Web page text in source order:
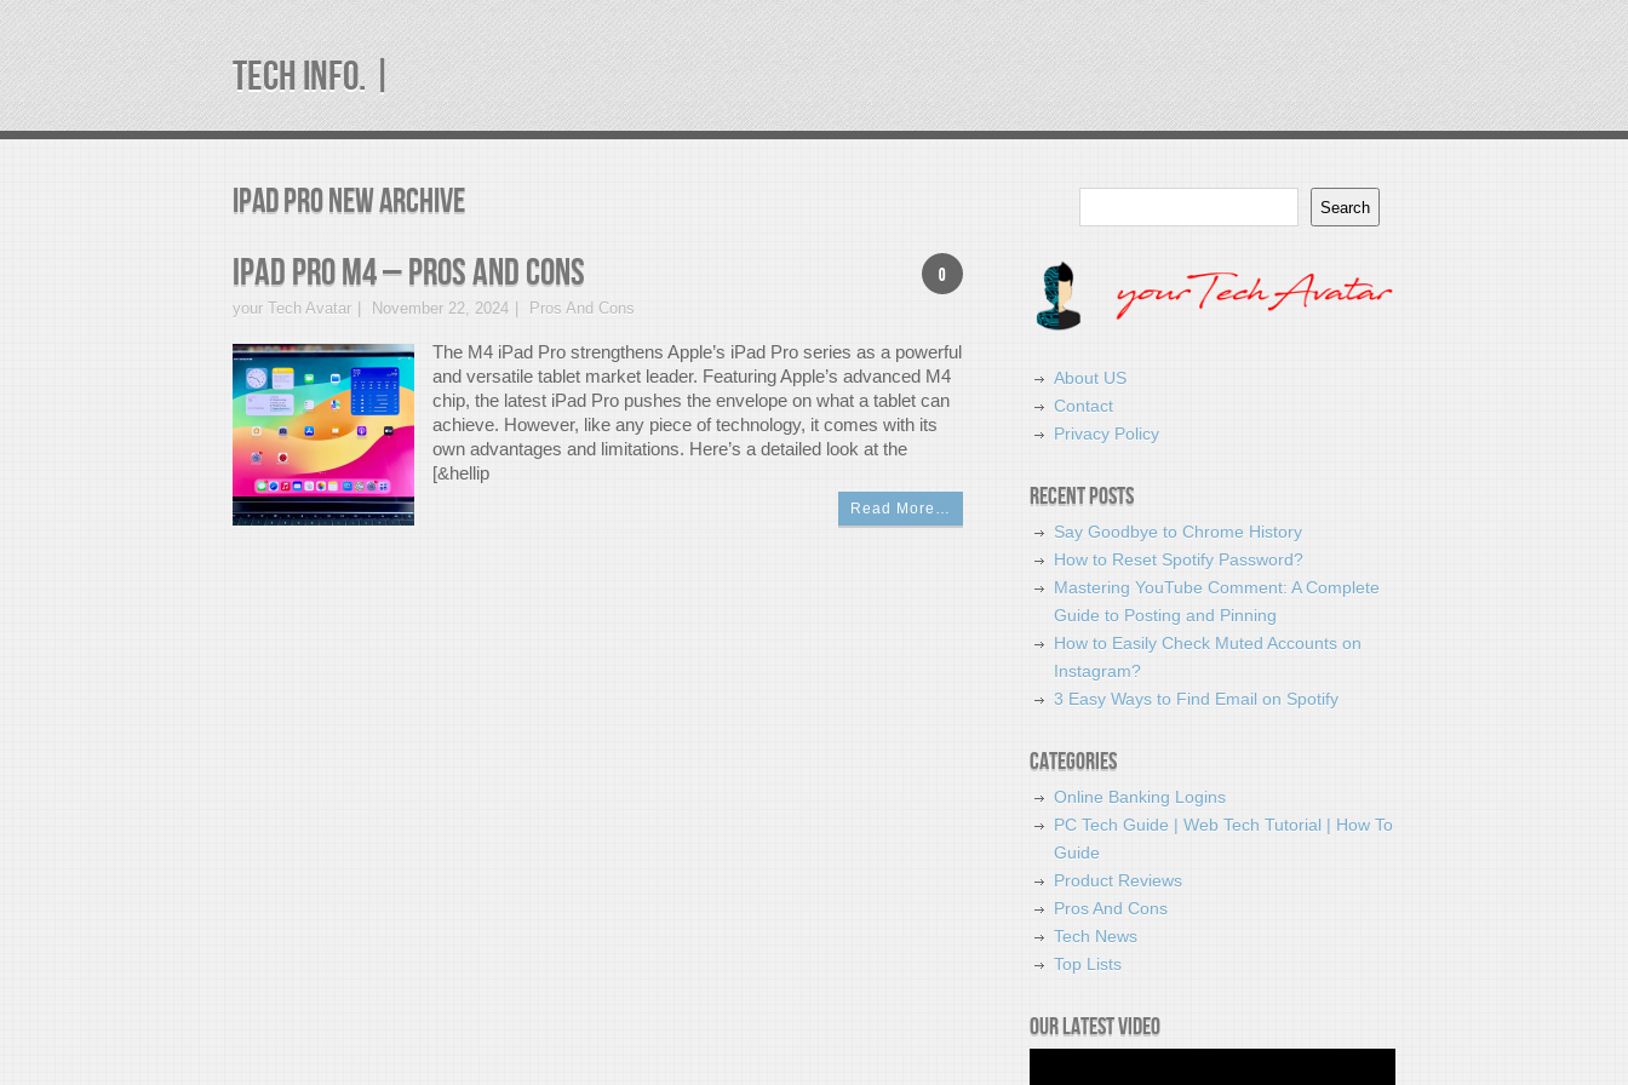
TECH INFO. |
ipad pro new Archive
0
iPad Pro M4 – Pros And Cons
your Tech Avatar November 22, 2024 Pros And Cons
The M4 iPad Pro strengthens Apple’s iPad Pro series as a powerful
and versatile tablet market leader. Featuring Apple’s advanced M4
chip, the latest iPad Pro pushes the envelope on what a tablet can
achieve. However, like any piece of technology, it comes with its
own advantages and limitations. Here’s a detailed look at the
[&hellip
Read More…
Search
About US
Contact
Privacy Policy
Recent Posts
Say Goodbye to Chrome History
How to Reset Spotify Password?
Mastering YouTube Comment: A Complete
Guide to Posting and Pinning
How to Easily Check Muted Accounts on
Instagram?
3 Easy Ways to Find Email on Spotify
Categories
Online Banking Logins
PC Tech Guide | Web Tech Tutorial | How To
Guide
Product Reviews
Pros And Cons
Tech News
Top Lists
Our latest video